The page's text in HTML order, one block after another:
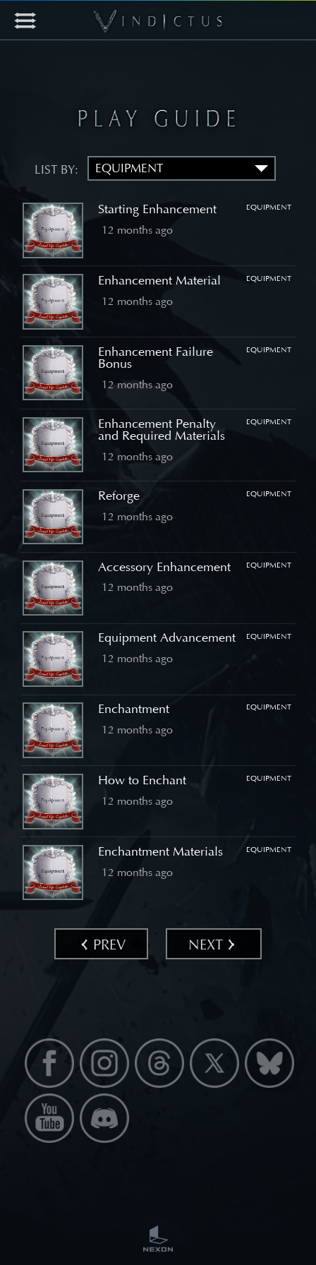
LIST BY:
Starting Enhancement EQUIPMENT
12 months ago
Enhancement Material EQUIPMENT
12 months ago
Enhancement Failure
Bonus
EQUIPMENT
12 months ago
Enhancement Penalty
and Required Materials
EQUIPMENT
12 months ago
Reforge EQUIPMENT
12 months ago
Accessory Enhancement EQUIPMENT
12 months ago
Equipment Advancement EQUIPMENT
12 months ago
Enchantment EQUIPMENT
12 months ago
How to Enchant EQUIPMENT
12 months ago
Enchantment Materials EQUIPMENT
12 months ago
PREV NEXT